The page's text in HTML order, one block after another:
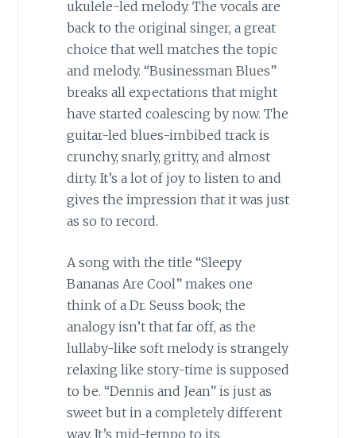
ukulele-led melody. The vocals are
back to the original singer, a great
choice that well matches the topic
and melody. “Businessman Blues”
breaks all expectations that might
have started coalescing by now. The
guitar-led blues-imbibed track is
crunchy, snarly, gritty, and almost
dirty. It’s a lot of joy to listen to and
gives the impression that it was just
as so to record.
A song with the title “Sleepy
Bananas Are Cool” makes one
think of a Dr. Seuss book; the
analogy isn’t that far off, as the
lullaby-like soft melody is strangely
relaxing like story-time is supposed
to be. “Dennis and Jean” is just as
sweet but in a completely different
way. It’s mid-tempo to its